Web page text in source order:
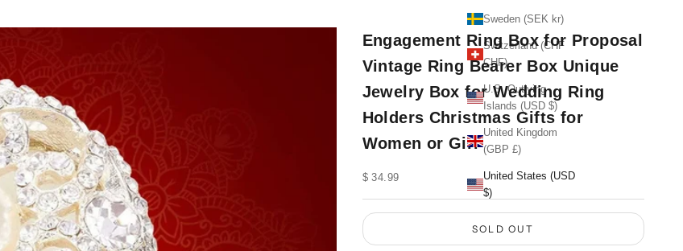
Sweden (SEK kr)
Switzerland (CHF
CHF)
U.S. Outlying
Islands (USD $)
United Kingdom
(GBP £)
United States (USD
$)
Engagement Ring Box for Proposal
Vintage Ring Bearer Box Unique
Jewelry Box for Wedding Ring
Holders Christmas Gifts for
Women or Girl
Sale price
$ 34.99
SOLD OUT